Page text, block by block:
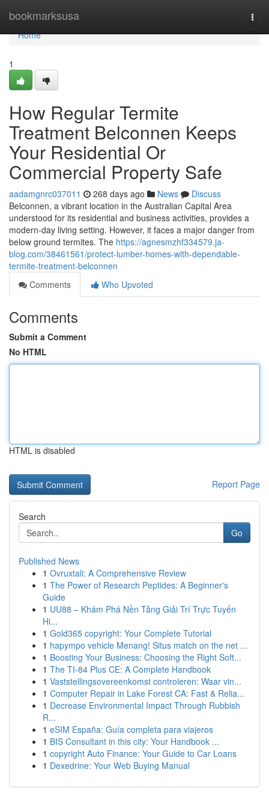
bookmarksusa
Home
Home
1
How Regular Termite
Treatment Belconnen Keeps
Your Residential Or
Commercial Property Safe
aadamgnrc037011 268 days ago News
Discuss
Belconnen, a vibrant location in the Australian Capital Area
understood for its residential and business activities, provides a
modern-day living setting. However, it faces a major danger from
below ground termites. The https://agnesmzhf334579.ja-
blog.com/38461561/protect-lumber-homes-with-dependable-
termite-treatment-belconnen
Comments
Who Upvoted
Comments
Submit a Comment
No HTML
HTML is disabled
Report Page
Search
Go
Published News
1 Ovruxtali: A Comprehensive Review
1 The Power of Research Peptides: A Beginner's
Guide
1 UU88 – Khám Phá Nền Tảng Giải Trí Trực Tuyến
Hi...
1 Gold365 copyright: Your Complete Tutorial
1 hapympo vehicle Menang! Situs match on the net ...
1 Boosting Your Business: Choosing the Right Soft...
1 The TI-84 Plus CE: A Complete Handbook
1 Vaststellingsovereenkomst controleren: Waar vin...
1 Computer Repair in Lake Forest CA: Fast & Relia...
1 Decrease Environmental Impact Through Rubbish
R...
1 eSIM España: Guía completa para viajeros
1 BIS Consultant in this city: Your Handbook ...
1 copyright Auto Finance: Your Guide to Car Loans
1 Dexedrine: Your Web Buying Manual